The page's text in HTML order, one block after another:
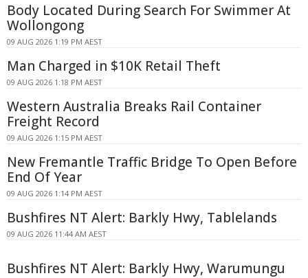
Body Located During Search For Swimmer At
Wollongong
09 AUG 2026 1:19 PM AEST
Man Charged in $10K Retail Theft
09 AUG 2026 1:18 PM AEST
Western Australia Breaks Rail Container
Freight Record
09 AUG 2026 1:15 PM AEST
New Fremantle Traffic Bridge To Open Before
End Of Year
09 AUG 2026 1:14 PM AEST
Bushfires NT Alert: Barkly Hwy, Tablelands
09 AUG 2026 11:44 AM AEST
Bushfires NT Alert: Barkly Hwy, Warumungu